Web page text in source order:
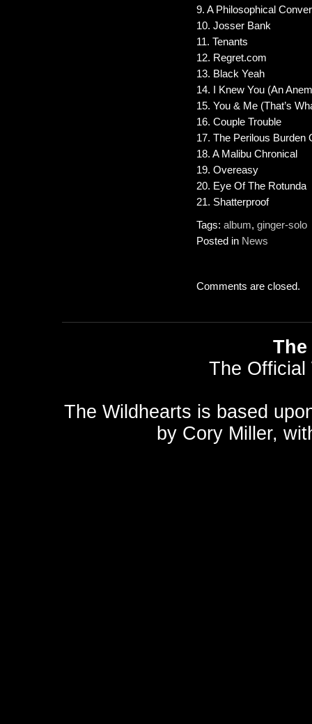
9. A Philosophical
10. Josser Bank
11. Tenants
12. Regret.com
13. Black Yeah
14. I Knew You (An
15. You & Me (That’s
16. Couple Trouble
17. The Perilous Burden
18. A Malibu Chronical
19. Overeasy
20. Eye Of The Rotunda
21. Shatterproof
Tags: album, ginger-solo
Posted in News
Comments are closed.
The Official
The Wildhearts is based
by Cory Miller,